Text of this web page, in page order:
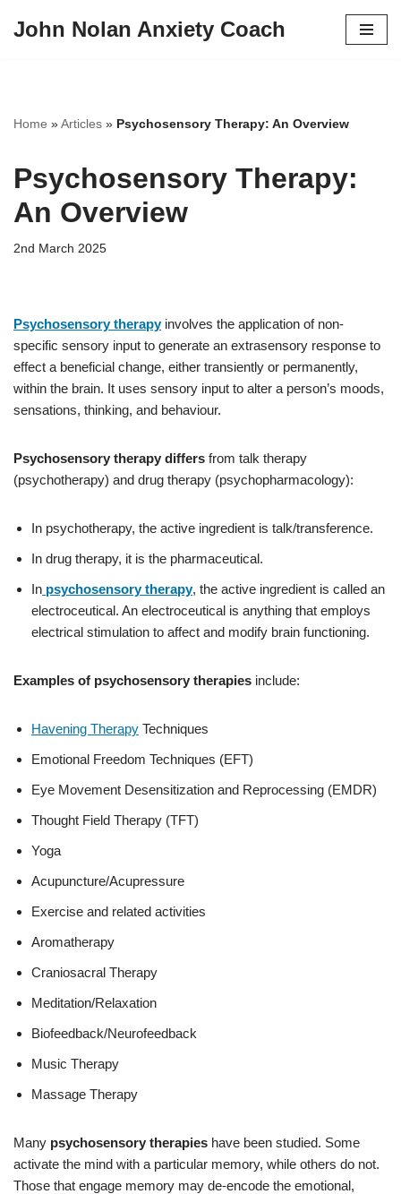
John Nolan Anxiety Coach
Home »Articles » Psychosensory Therapy: An Overview
Psychosensory Therapy:
An Overview
2nd March 2025
Psychosensory therapyinvolves the application of non-
specific sensory input to generate an extrasensory response to
effect a beneficial change, either transiently or permanently,
within the brain. It uses sensory input to alter a person’s moods,
sensations, thinking, and behaviour.
Psychosensory therapy differs from talk therapy
(psychotherapy) and drug therapy (psychopharmacology):
In psychotherapy, the active ingredient is talk/transference.
In drug therapy, it is the pharmaceutical.
In psychosensory therapy, the active ingredient is called an
electroceutical. An electroceutical is anything that employs
electrical stimulation to affect and modify brain functioning.
Examples of psychosensory therapies include:
Havening Therapy Techniques
Emotional Freedom Techniques (EFT)
Eye Movement Desensitization and Reprocessing (EMDR)
Thought Field Therapy (TFT)
Yoga
Acupuncture/Acupressure
Exercise and related activities
Aromatherapy
Craniosacral Therapy
Meditation/Relaxation
Biofeedback/Neurofeedback
Music Therapy
Massage Therapy
Many psychosensory therapies have been studied. Some
activate the mind with a particular memory, while others do not.
Those that engage memory may de-encode the emotional,